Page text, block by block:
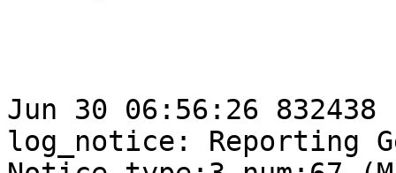
Jun 30 06:56:26 832438
log_notice: Reporting